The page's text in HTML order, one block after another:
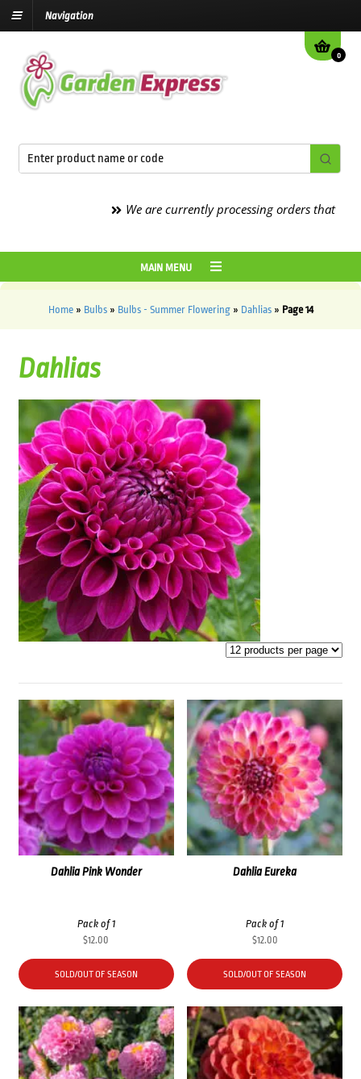
Navigation
0
We are currently processing orders that are due
MAIN MENU
Home» Bulbs» Bulbs - Summer Flowering» Dahlias» Page 14
Dahlias
Dahlia Eureka
Pack of 1
$12.00
SOLD/OUT OF SEASON
Dahlia Pink Wonder
Pack of 1
$12.00
SOLD/OUT OF SEASON